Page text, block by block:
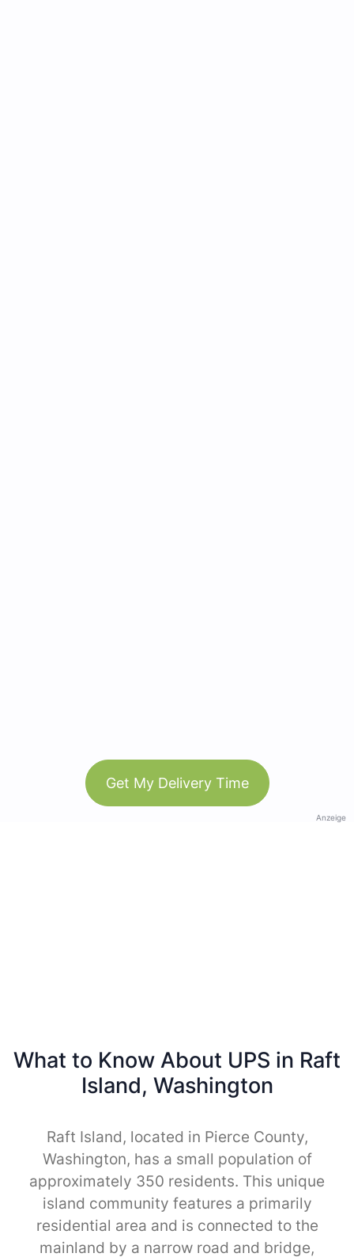
Get My Delivery Time
Anzeige
What to Know About UPS in Raft
Island, Washington
Raft Island, located in Pierce County,
Washington, has a small population of
approximately 350 residents. This unique
island community features a primarily
residential area and is connected to the
mainland by a narrow road and bridge,